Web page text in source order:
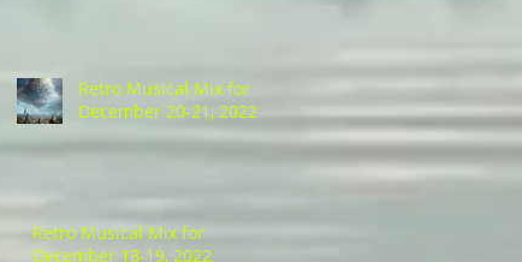
Retro Musical Mix for
December 20-21, 2022
Retro Musical Mix for
December 18-19, 2022